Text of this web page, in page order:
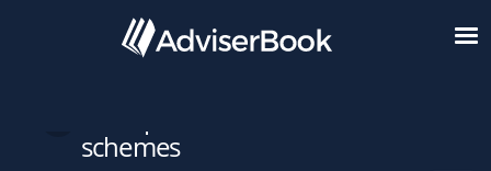
schemes